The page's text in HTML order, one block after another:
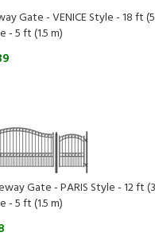
- 5 ft (1.5 m)
Gate - PARIS Style - 12 ft (3.6
- 5 ft (1.5 m)